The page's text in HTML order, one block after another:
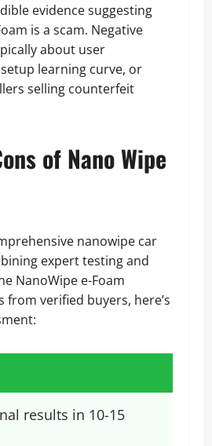
evidence suggesting
is a scam. Negative
about user
learning curve, or
selling counterfeit
of Nano Wipe
nanowipe car
expert testing and
NanoWipe e-Foam
from verified buyers, here’s
results in 10-15